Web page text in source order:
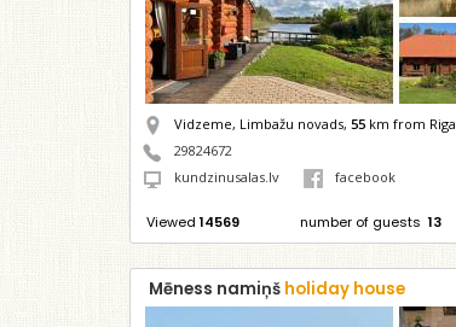
Vidzeme, Limbažu novads, 55km from Riga
29824672
kundzinusalas.lv
facebook
Viewed 14569 number of guests 13
Mēness namiņš holiday house